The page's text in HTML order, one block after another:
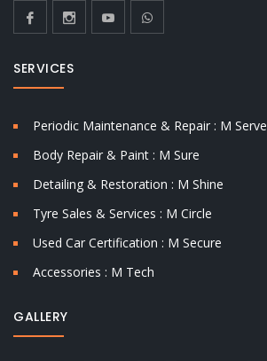
SERVICES
Periodic Maintenance & Repair : M Serve
Body Repair & Paint : M Sure
Detailing & Restoration : M Shine
Tyre Sales & Services : M Circle
Used Car Certification : M Secure
Accessories : M Tech
GALLERY